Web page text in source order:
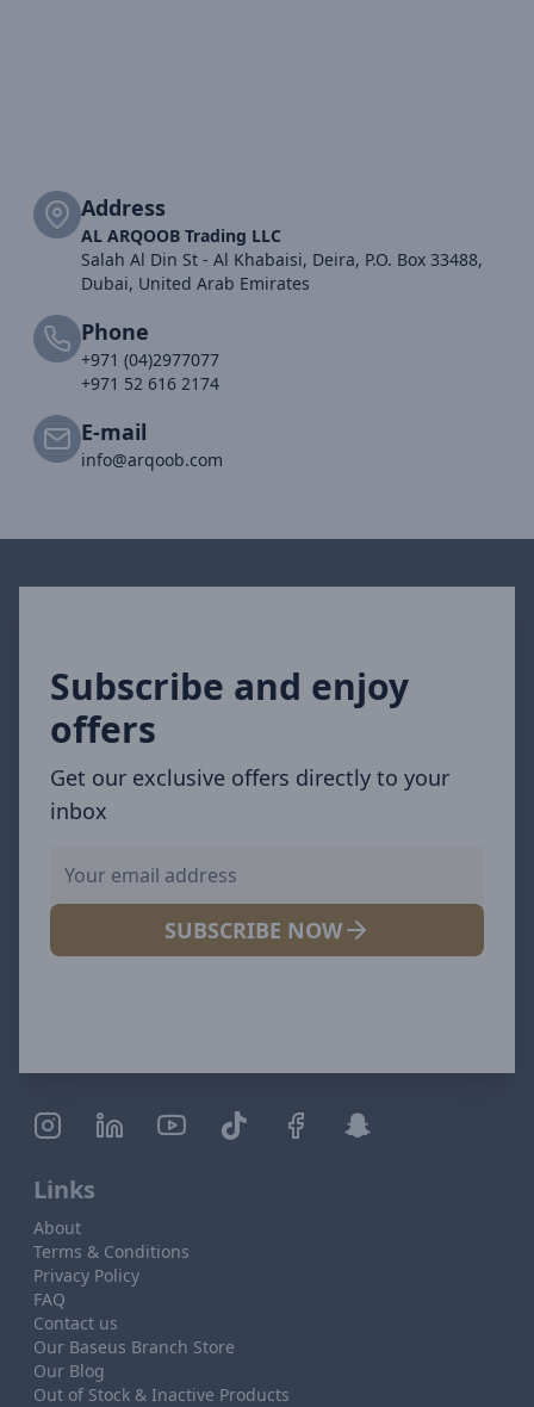
Address
AL ARQOOB Trading LLC
Salah Al Din St - Al Khabaisi, Deira, P.O. Box 33488,
Dubai, United Arab Emirates
Phone
+971 (04)2977077
+971 52 616 2174
E-mail
info@arqoob.com
Subscribe and enjoy
offers
Get our exclusive offers directly to your
inbox
SUBSCRIBE NOW
Links
About
Terms & Conditions
Privacy Policy
FAQ
Contact us
Our Baseus Branch Store
Our Blog
Out of Stock & Inactive Products